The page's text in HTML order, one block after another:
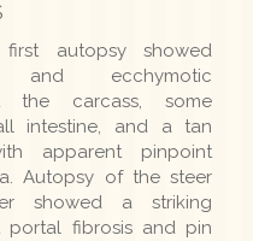
autopsy showed
and ecchymotic
the carcass, some
intestine, and a tan
apparent pinpoint
Autopsy of the steer
showed a striking
portal fibrosis and pin